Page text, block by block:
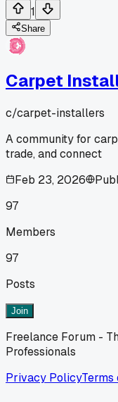
1
Share
Carpet
c/carpet-installers
A community for
trade, and connect
Feb 23, 2026
97
Members
97
Posts
Join
Freelance Forum -
Professionals
Privacy PolicyTerms